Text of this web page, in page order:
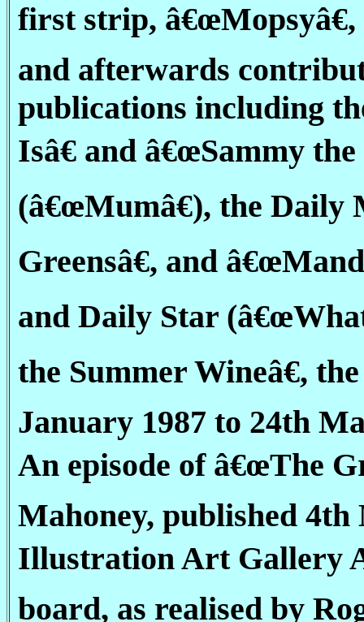
first strip,
and afterwards
publications including
Isâ€ and â€œSammy
(â€œMumâ€), the
Greensâ€, and
and Daily Star
the Summer Wineâ€,
January 1987 to 24th
An episode of â€œThe
Mahoney, published
Illustration Art Gallery
board, as realised by